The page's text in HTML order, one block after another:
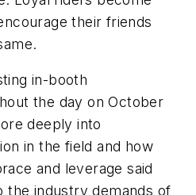
their friends
in-booth
the day on October
deeply into
in the field and how
and leverage said
the industry demands of